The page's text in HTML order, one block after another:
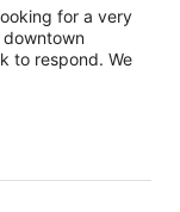
for a very
downtown
to respond. We